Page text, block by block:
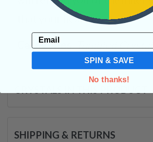
that your heart possess.
Categories:Tumbled
SHIPPING & RETURNS
Email
SPIN & SAVE
No thanks!